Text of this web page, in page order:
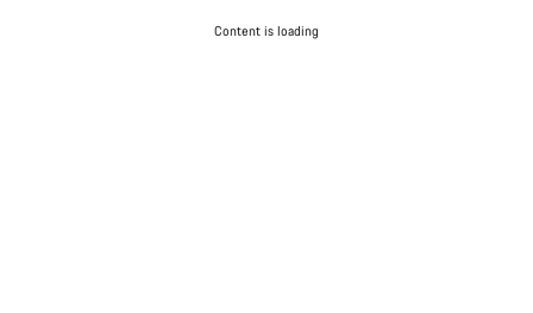
Content is loading